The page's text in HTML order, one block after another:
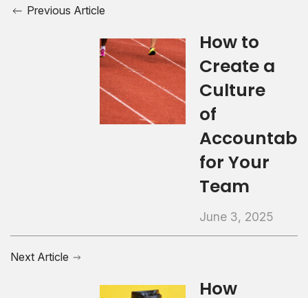
Previous Article
How to
Create a
Culture
of
for Your
Team
June 3, 2025
Next Article
How